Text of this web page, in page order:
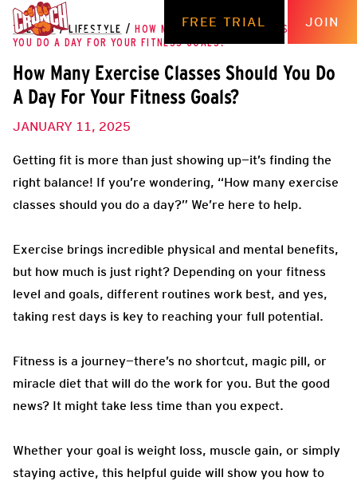
FREE TRIAL JOIN
THE HUB / LIFESTYLE /
HOW MANY EXERCISE CLASSES SHOULD
YOU DO A DAY FOR YOUR FITNESS GOALS?
How Many Exercise Classes Should You Do
A Day For Your Fitness Goals?
JANUARY 11, 2025
Getting fit is more than just showing up—it’s finding the
right balance! If you’re wondering, “How many exercise
classes should you do a day?” We’re here to help.
Exercise brings incredible physical and mental benefits,
but how much is just right? Depending on your fitness
level and goals, different routines work best, and yes,
taking rest days is key to reaching your full potential.
Fitness is a journey—there’s no shortcut, magic pill, or
miracle diet that will do the work for you. But the good
news? It might take less time than you expect.
Whether your goal is weight loss, muscle gain, or simply
staying active, this helpful guide will show you how to